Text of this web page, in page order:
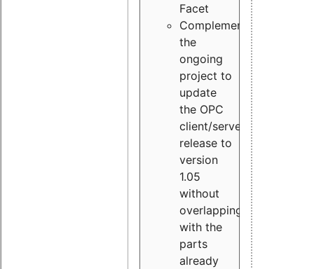
Facet
Complement
the
ongoing
project to
update
the OPC
client/server
release to
version
1.05
without
overlapping
with the
parts
already